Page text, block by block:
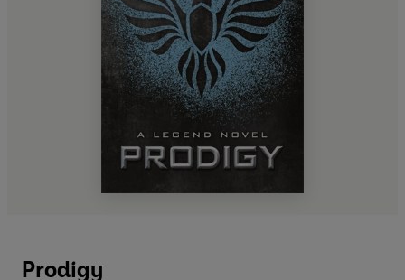
Prodigy